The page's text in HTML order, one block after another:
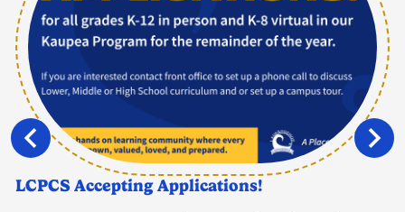
LCPCS Accepting Applications!